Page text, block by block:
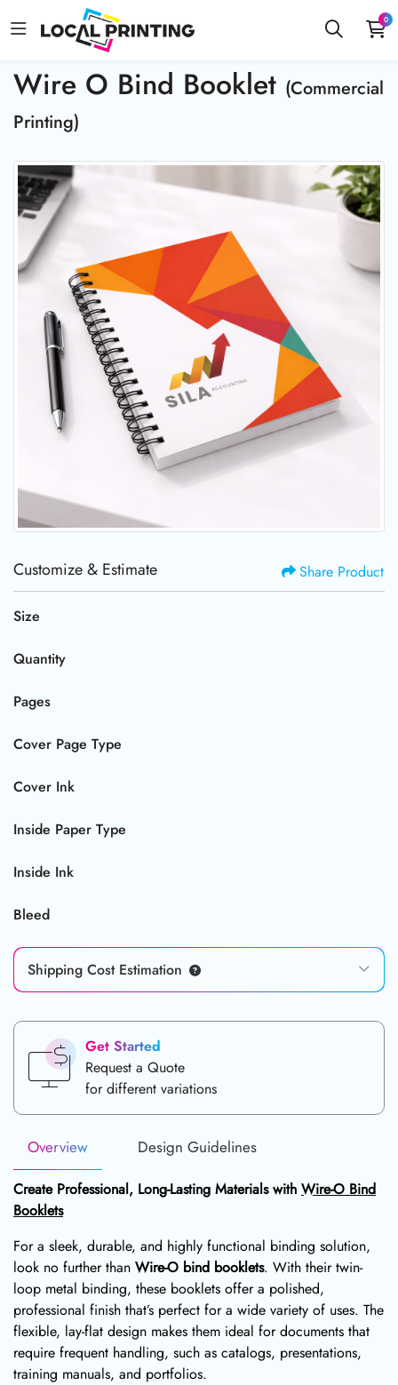
0
Wire O Bind Booklet (Commercial
Printing)
Customize & Estimate Share Product
Size
Quantity
Pages
Cover Page Type
Cover Ink
Inside Paper Type
Inside Ink
Bleed
Shipping Cost Estimation
Get Started
Request a Quote
for different variations
Overview Design Guidelines
Create Professional, Long-Lasting Materials with Wire-O Bind
Booklets
For a sleek, durable, and highly functional binding solution,
look no further than Wire-O bind booklets. With their twin-
loop metal binding, these booklets offer a polished,
professional finish that’s perfect for a wide variety of uses. The
flexible, lay-flat design makes them ideal for documents that
require frequent handling, such as catalogs, presentations,
training manuals, and portfolios.